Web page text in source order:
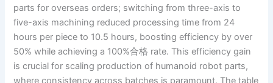
parts for overseas orders; switching from three-axis to
five-axis machining reduced processing time from 24
hours per piece to 10.5 hours, boosting efficiency by over
50% while achieving a 100%合格 rate. This efficiency gain
is crucial for scaling production of humanoid robot parts,
where consistency across batches is paramount. The table